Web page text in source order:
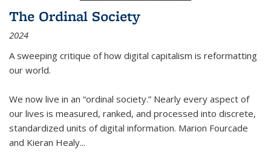
The Ordinal Society
2024
A sweeping critique of how digital capitalism is reformatting
our world.
We now live in an “ordinal society.” Nearly every aspect of
our lives is measured, ranked, and processed into discrete,
standardized units of digital information. Marion Fourcade
and Kieran Healy...